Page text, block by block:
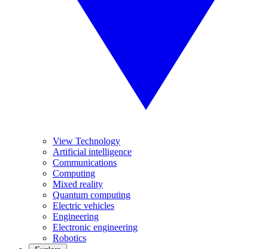
View Technology
Artificial intelligence
Communications
Computing
Mixed reality
Quantum computing
Electric vehicles
Engineering
Electronic engineering
Robotics